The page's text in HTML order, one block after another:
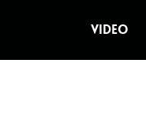
VIDEO